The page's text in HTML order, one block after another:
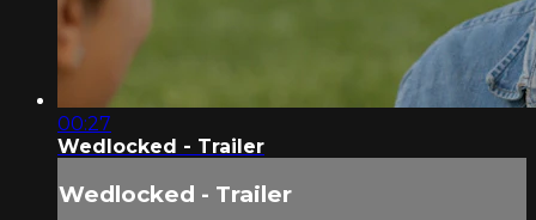
00:27
Wedlocked - Trailer
Wedlocked - Trailer